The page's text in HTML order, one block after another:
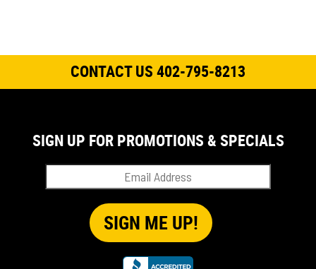
CONTACT US 402-795-8213
SIGN UP FOR PROMOTIONS & SPECIALS